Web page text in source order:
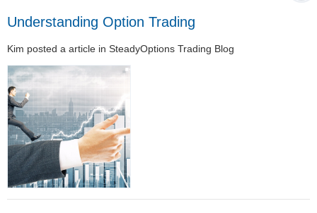
Understanding Option Trading
Kim posted a article in SteadyOptions Trading Blog